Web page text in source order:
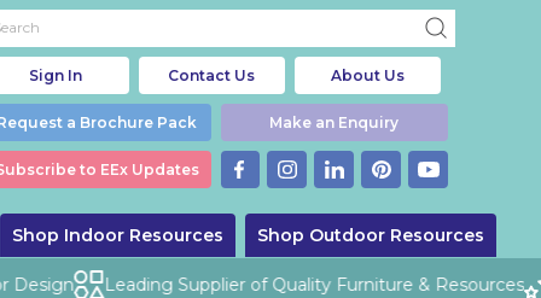
Shop Indoor Resources Shop Outdoor Resources
Sign In Contact Us About Us
a Brochure Pack Make an Enquiry
to EEx Updates
Leading Supplier of Quality Furniture & Resources